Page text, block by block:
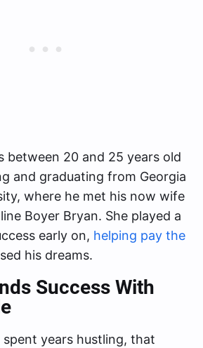
between 20 and 25 years old
and graduating from Georgia
where he met his now wife
Boyer Bryan. She played a
early on, helping pay the
his dreams.
Success With
years hustling, that